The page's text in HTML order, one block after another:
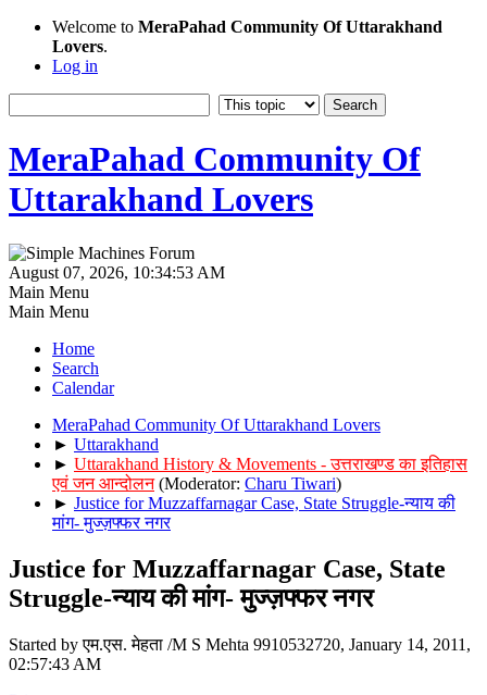
Welcome to MeraPahad Community Of Uttarakhand
Lovers.
Log in
MeraPahad Community Of
Uttarakhand Lovers
August 07, 2026, 10:34:53 AM
Main Menu
Main Menu
Home
Search
Calendar
MeraPahad Community Of Uttarakhand Lovers
► Uttarakhand
► Uttarakhand History & Movements - उत्तराखण्ड का इतिहास
एवं जन आन्दोलन (Moderator: Charu Tiwari)
► Justice for Muzzaffarnagar Case, State Struggle-न्याय की
मांग- मुज्ज़फ्फर नगर
Justice for Muzzaffarnagar Case, State
Struggle-न्याय की मांग- मुज्ज़फ्फर नगर
Started by एम.एस. मेहता /M S Mehta 9910532720, January 14, 2011,
02:57:43 AM